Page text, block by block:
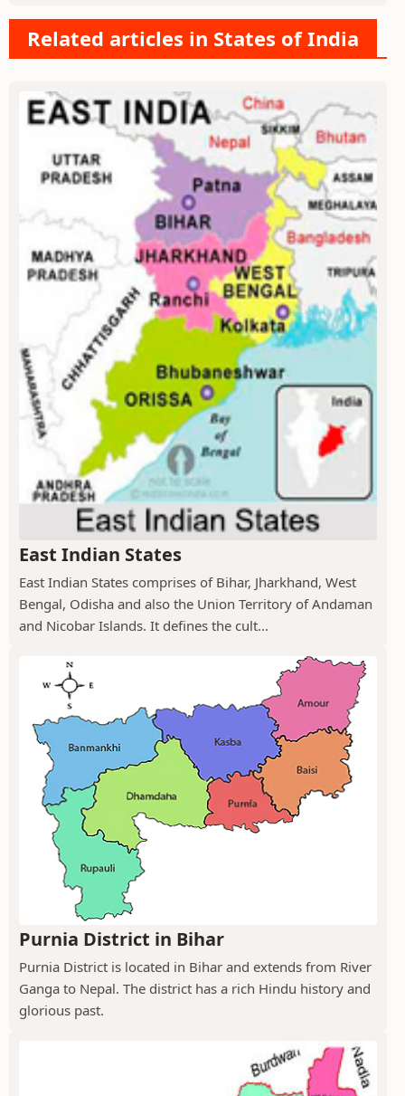
Related articles in States of India
East Indian States
East Indian States comprises of Bihar, Jharkhand, West
Bengal, Odisha and also the Union Territory of Andaman
and Nicobar Islands. It defines the cult...
Purnia District in Bihar
Purnia District is located in Bihar and extends from River
Ganga to Nepal. The district has a rich Hindu history and
glorious past.